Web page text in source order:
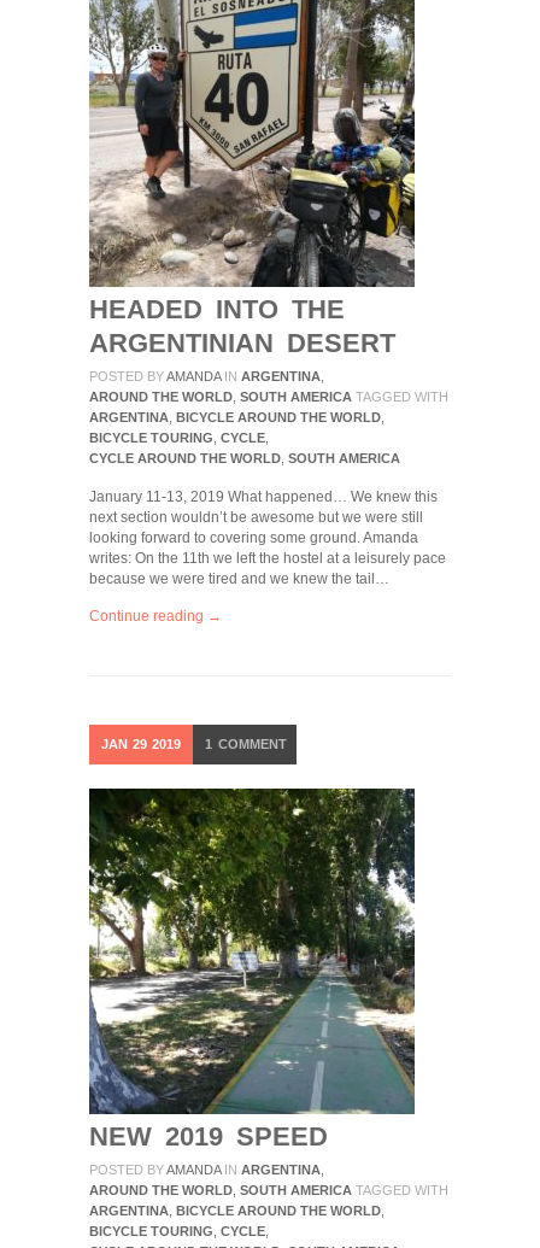
HEADED INTO THE
ARGENTINIAN DESERT
POSTED BYAMANDA IN ARGENTINA
AROUND THE WORLD SOUTH AMERICA TAGGED WITH
ARGENTINA BICYCLE AROUND THE WORLD
BICYCLE TOURING CYCLE
CYCLE AROUND THE WORLD SOUTH AMERICA
January 11-13, 2019 What happened… We knew this
next section wouldn’t be awesome but we were still
looking forward to covering some ground. Amanda
writes: On the 11th we left the hostel at a leisurely pace
because we were tired and we knew the tail…
Continue reading →
JAN 29 2019 1 COMMENT
NEW 2019 SPEED
POSTED BYAMANDA IN ARGENTINA
AROUND THE WORLD SOUTH AMERICA TAGGED WITH
ARGENTINA BICYCLE AROUND THE WORLD
BICYCLE TOURING CYCLE